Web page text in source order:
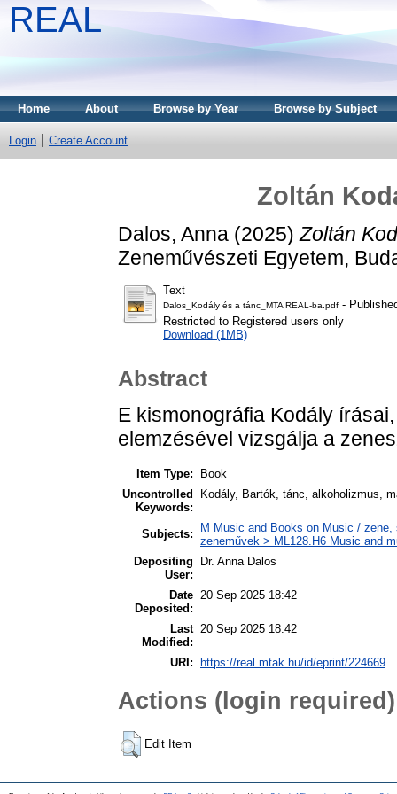
REAL
Home About Browse by Year Browse by Subject
Login Create Account
Zoltán
Dalos, Anna (2025)Zoltán
Zeneművészeti Egyetem,
Text
Dalos_Kodály és a tánc_MTA REAL-ba.pdf -
Restricted to Registered users only
Download (1MB)
Abstract
E kismonográfia Kodály
elemzésével vizsgálja a
Item Type:
Book
Uncontrolled
Keywords:
Kodály, Bartók, tánc, alkoholizmus,
Subjects:
M Music and Books on Music /
zeneművek > ML128.H6 Music and
Depositing
User:
Dr. Anna Dalos
Date
Deposited:
20 Sep 2025 18:42
Last
Modified:
20 Sep 2025 18:42
URI: https://real.mtak.hu/id/eprint/224669
Actions (login required)
Edit Item